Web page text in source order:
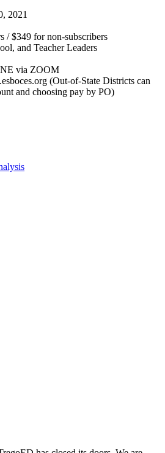
2021
/ $349 for non-subscribers
and Teacher Leaders
via ZOOM
(Out-of-State Districts can
and choosing pay by PO)